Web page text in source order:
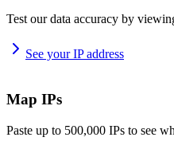
Test our data accuracy by
See your IP address
Map IPs
Paste up to 500,000 IPs to see